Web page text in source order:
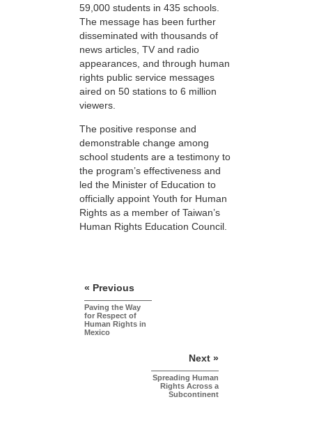
59,000 students in 435 schools.
The message has been further
disseminated with thousands of
news articles, TV and radio
appearances, and through human
rights public service messages
aired on 50 stations to 6 million
viewers.
The positive response and
demonstrable change among
school students are a testimony to
the program’s effectiveness and
led the Minister of Education to
officially appoint Youth for Human
Rights as a member of Taiwan’s
Human Rights Education Council.
« Previous
Paving the Way
for Respect of
Human Rights in
Mexico
Next »
Spreading Human
Rights Across a
Subcontinent